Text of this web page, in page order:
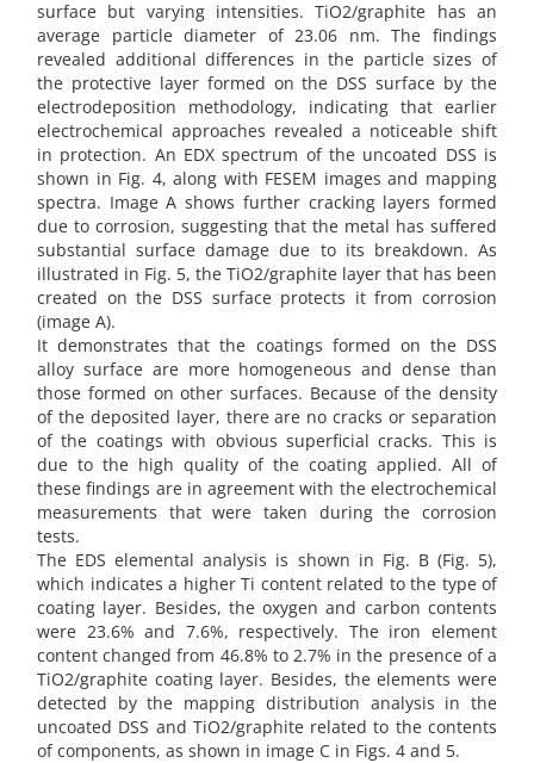
surface but varying intensities. TiO2/graphite has an
average particle diameter of 23.06 nm. The findings
revealed additional differences in the particle sizes of
the protective layer formed on the DSS surface by the
electrodeposition methodology, indicating that earlier
electrochemical approaches revealed a noticeable shift
in protection. An EDX spectrum of the uncoated DSS is
shown in Fig. 4, along with FESEM images and mapping
spectra. Image A shows further cracking layers formed
due to corrosion, suggesting that the metal has suffered
substantial surface damage due to its breakdown. As
illustrated in Fig. 5, the TiO2/graphite layer that has been
created on the DSS surface protects it from corrosion
(image A).
It demonstrates that the coatings formed on the DSS
alloy surface are more homogeneous and dense than
those formed on other surfaces. Because of the density
of the deposited layer, there are no cracks or separation
of the coatings with obvious superficial cracks. This is
due to the high quality of the coating applied. All of
these findings are in agreement with the electrochemical
measurements that were taken during the corrosion
tests.
The EDS elemental analysis is shown in Fig. B (Fig. 5),
which indicates a higher Ti content related to the type of
coating layer. Besides, the oxygen and carbon contents
were 23.6% and 7.6%, respectively. The iron element
content changed from 46.8% to 2.7% in the presence of a
TiO2/graphite coating layer. Besides, the elements were
detected by the mapping distribution analysis in the
uncoated DSS and TiO2/graphite related to the contents
of components, as shown in image C in Figs. 4 and 5.